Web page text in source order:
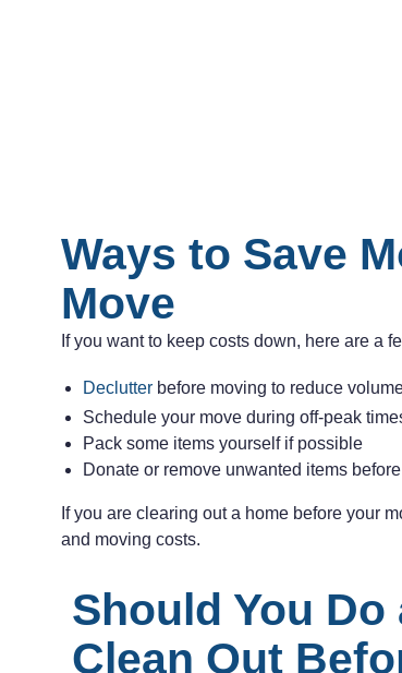
Ways to Save
Move
If you want to keep costs down, here are a
Declutter before moving to reduce
Schedule your move during off-peak
Pack some items yourself if possible
Donate or remove unwanted items
If you are clearing out a home before your
and moving costs.
Should You Do
Clean Out